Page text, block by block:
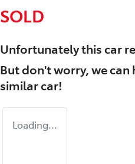
SOLD
Unfortunately thiscar
But don't worry, we can
similarcar!
Loading...